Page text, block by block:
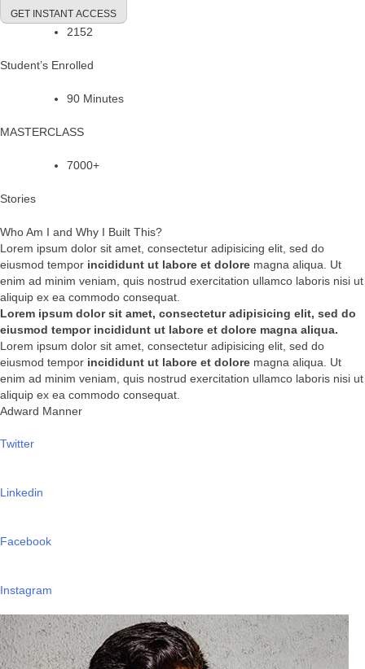
GET INSTANT ACCESS
2152
Student’s Enrolled
90 Minutes
MASTERCLASS
7000+
Stories
Who Am I and Why I Built This?
Lorem ipsum dolor sit amet, consectetur adipisicing elit, sed do
eiusmod tempor incididunt ut labore et dolore magna aliqua. Ut
enim ad minim veniam, quis nostrud exercitation ullamco laboris nisi ut
aliquip ex ea commodo consequat.
Lorem ipsum dolor sit amet, consectetur adipisicing elit, sed do
eiusmod tempor incididunt ut labore et dolore magna aliqua.
Lorem ipsum dolor sit amet, consectetur adipisicing elit, sed do
eiusmod tempor incididunt ut labore et dolore magna aliqua. Ut
enim ad minim veniam, quis nostrud exercitation ullamco laboris nisi ut
aliquip ex ea commodo consequat.
Adward Manner
Twitter
Linkedin
Facebook
Instagram